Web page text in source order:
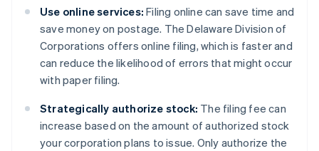
Use online services: Filing online can save time and
save money on postage. The Delaware Division of
Corporations offers online filing, which is faster and
can reduce the likelihood of errors that might occur
with paper filing​​.
Strategically authorize stock: The filing fee can
increase based on the amount of authorized stock
your corporation plans to issue. Only authorize the